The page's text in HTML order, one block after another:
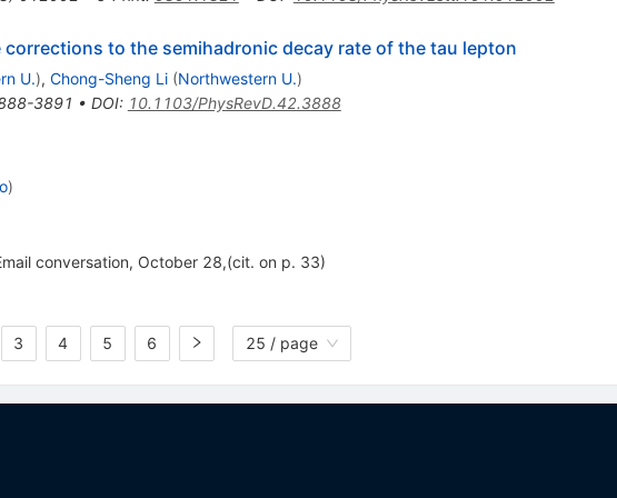
corrections to the semihadronic decay rate of the tau lepton
U.), Chong-Sheng Li (Northwestern U.)
3891 • DOI: 10.1103/PhysRevD.42.3888
)
conversation, October 28,(cit. on p. 33)
3 4 5 6 25 / page